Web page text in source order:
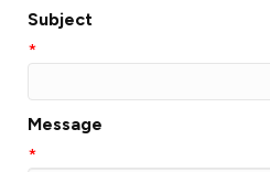
Subject
*
Message
*